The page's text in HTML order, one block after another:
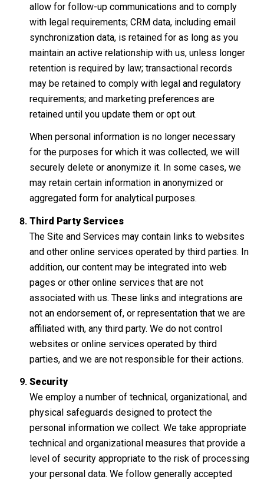
allow for follow-up communications and to comply
with legal requirements; CRM data, including email
synchronization data, is retained for as long as you
maintain an active relationship with us, unless longer
retention is required by law; transactional records
may be retained to comply with legal and regulatory
requirements; and marketing preferences are
retained until you update them or opt out.
When personal information is no longer necessary
for the purposes for which it was collected, we will
securely delete or anonymize it. In some cases, we
may retain certain information in anonymized or
aggregated form for analytical purposes.
Third Party Services
The Site and Services may contain links to websites
and other online services operated by third parties. In
addition, our content may be integrated into web
pages or other online services that are not
associated with us. These links and integrations are
not an endorsement of, or representation that we are
affiliated with, any third party. We do not control
websites or online services operated by third
parties, and we are not responsible for their actions.
Security
We employ a number of technical, organizational, and
physical safeguards designed to protect the
personal information we collect. We take appropriate
technical and organizational measures that provide a
level of security appropriate to the risk of processing
your personal data. We follow generally accepted